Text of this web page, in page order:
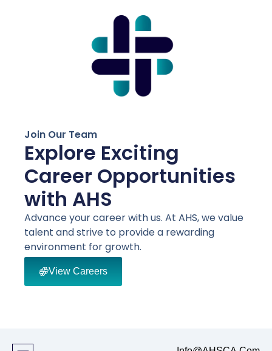
Join Our Team
Explore Exciting
Career Opportunities
with AHS
Advance your career with us. At AHS, we value
talent and strive to provide a rewarding
environment for growth.
View Careers